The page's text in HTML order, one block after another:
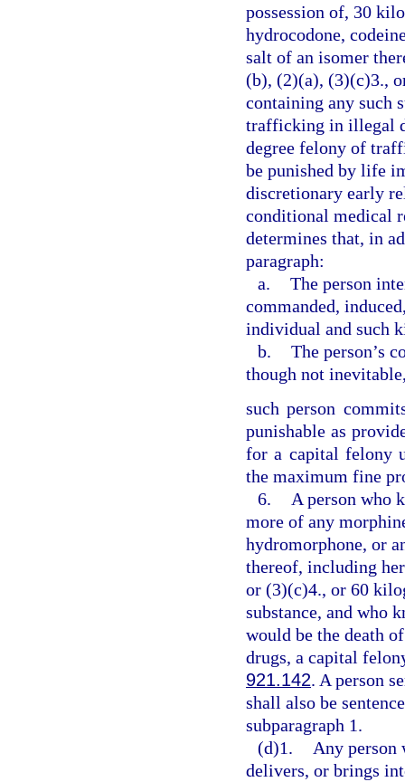
possession of, 30
hydrocodone,
salt of an isomer
(b), (2)(a), (3)(c)3.,
containing any such
trafficking in illegal
degree felony of
be punished by life
discretionary early
conditional medical
determines that, in
paragraph:
a. The person
commanded,
individual and such
b. The person’s
though not
such person
punishable as
for a capital felony
the maximum fine
6.
A person who
more of any
hydromorphone, or
thereof, including
or (3)(c)4., or 60
substance, and who
would be the death
drugs, a capital
921.142. A person
shall also be
subparagraph 1.
(d)1.
Any person
delivers, or brings